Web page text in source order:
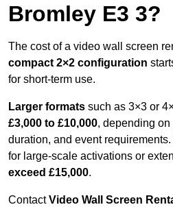
Bromley E3 3?
The cost of a video wall screen
compact 2×2 configuration
for short-term use.
Larger formats such as 3×3 or
£3,000 to £10,000, depending
duration, and event requirements.
for large-scale activations or
exceed £15,000.
ContactVideo Wall Screen